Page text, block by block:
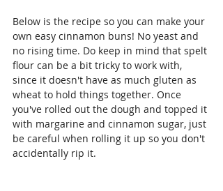
Below is the recipe so you can make your
own easy cinnamon buns! No yeast and
no rising time. Do keep in mind that spelt
flour can be a bit tricky to work with,
since it doesn't have as much gluten as
wheat to hold things together. Once
you've rolled out the dough and topped it
with margarine and cinnamon sugar, just
be careful when rolling it up so you don't
accidentally rip it.